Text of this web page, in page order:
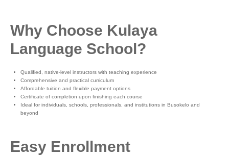
Why Choose Kulaya
Language School?
Qualified, native-level instructors with teaching experience
Comprehensive and practical curriculum
Affordable tuition and flexible payment options
Certificate of completion upon finishing each course
Ideal for individuals, schools, professionals, and institutions in Busokelo and
beyond
Easy Enrollment